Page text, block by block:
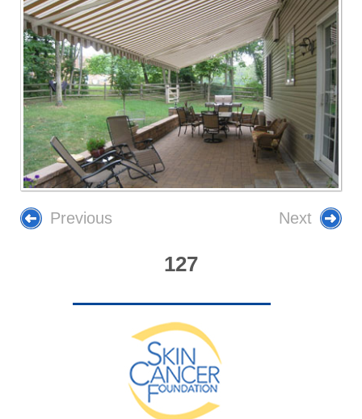
Previous Next
127